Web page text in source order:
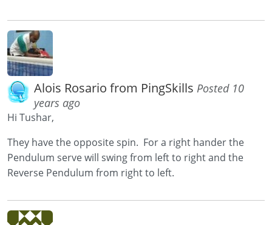
Alois Rosario from PingSkills Posted 10
years ago
Hi Tushar,
They have the opposite spin. For a right hander the
Pendulum serve will swing from left to right and the
Reverse Pendulum from right to left.